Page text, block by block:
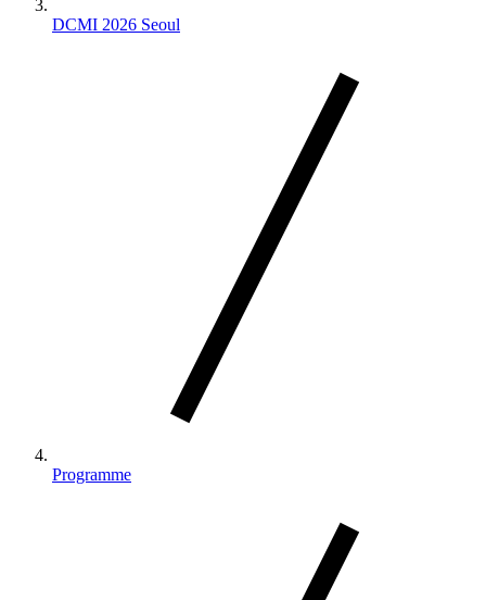
DCMI 2026 Seoul
Programme